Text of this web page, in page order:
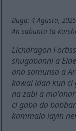
Buga: 4 Agusta,
An sabunta ta
Lichdragon
shugabanni a
ana samunsa a
kawai idan kun ci
na zaɓi a
ci gaba da
kammala layin